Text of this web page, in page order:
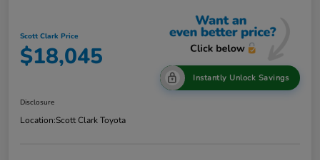
Scott Clark Price
$18,045
Instantly Unlock Savings
Disclosure
Location:Scott Clark Toyota